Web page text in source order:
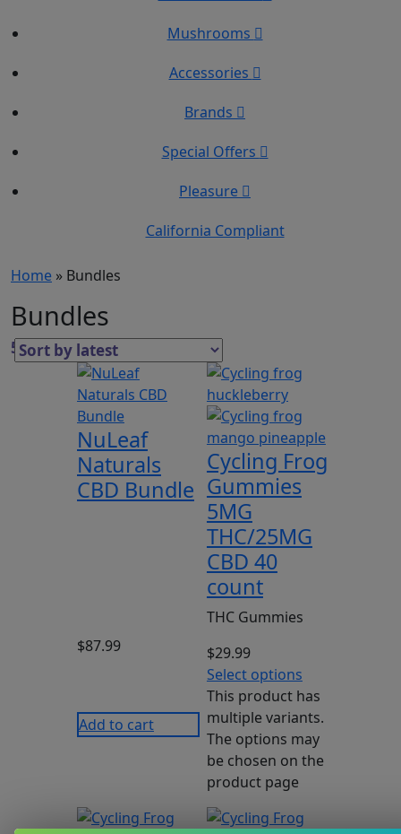
Mushrooms
Accessories
Brands
Special Offers
Pleasure
California Compliant
Home » Bundles
Bundles
5 Results
NuLeaf
Naturals
CBD Bundle
$87.99
Add to cart
Cycling Frog
Gummies
5MG
THC/25MG
CBD 40
count
THC Gummies
$29.99
Select options
This product has
multiple variants.
The options may
be chosen on the
product page